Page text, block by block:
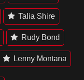
Talia Shire
Rudy Bond
Lenny Montana